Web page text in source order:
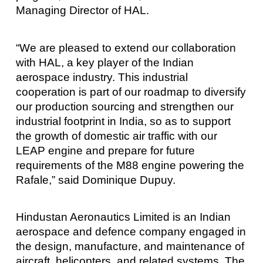
Managing Director of HAL.
“We are pleased to extend our collaboration
with HAL, a key player of the Indian
aerospace industry. This industrial
cooperation is part of our roadmap to diversify
our production sourcing and strengthen our
industrial footprint in India, so as to support
the growth of domestic air traffic with our
LEAP engine and prepare for future
requirements of the M88 engine powering the
Rafale,” said Dominique Dupuy.
Hindustan Aeronautics Limited is an Indian
aerospace and defence company engaged in
the design, manufacture, and maintenance of